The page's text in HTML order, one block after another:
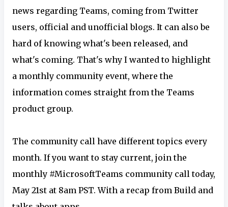
news regarding Teams, coming from Twitter
users, official and unofficial blogs. It can also be
hard of knowing what's been released, and
what's coming. That's why I wanted to highlight
a monthly community event, where the
information comes straight from the Teams
product group.
The community call have different topics every
month. If you want to stay current, join the
monthly #MicrosoftTeams community call today,
May 21st at 8am PST. With a recap from Build and